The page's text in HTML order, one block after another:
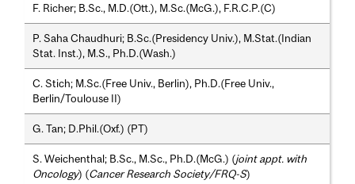
F. Richer; B.Sc., M.D.(Ott.), M.Sc.(McG.), F.R.C.P.(C)
P. Saha Chaudhuri; B.Sc.(Presidency Univ.), M.Stat.(Indian
Stat. Inst.), M.S., Ph.D.(Wash.)
C. Stich; M.Sc.(Free Univ., Berlin), Ph.D.(Free Univ.,
Berlin/Toulouse II)
G. Tan; D.Phil.(Oxf.) (PT)
S. Weichenthal; B.Sc., M.Sc., Ph.D.(McG.) (joint appt. with
Oncology) (Cancer Research Society/FRQ-S)